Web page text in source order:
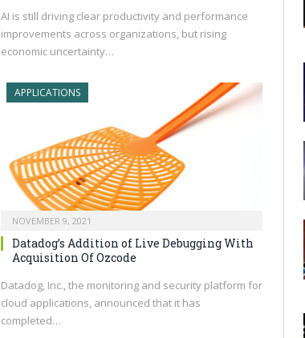
AI is still driving clear productivity and performance
improvements across organizations, but rising
economic uncertainty…
APPLICATIONS
NOVEMBER 9, 2021
Datadog’s Addition of Live Debugging With
Acquisition Of Ozcode
Datadog, Inc., the monitoring and security platform for
cloud applications, announced that it has
completed…